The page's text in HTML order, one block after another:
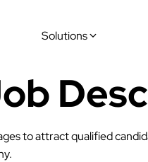
Solutions
to attract qualified